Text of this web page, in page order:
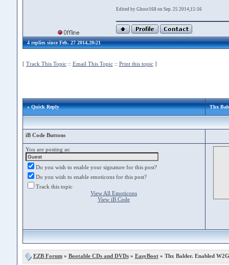
Edited by Ghost168 on Sep. 25 2014,15:56
4 replies since Feb. 27 2014,20:21
[ Track This Topic:: Email This Topic:: Print this topic]
» Quick Reply Thx
iB Code Buttons
You are posting as:
Do you wish to enable your signature for this post?
Do you wish to enable emoticons for this post?
Track this topic
View All Emoticons
View iB Code
EZB Forum» Bootable CDs and DVDs» EasyBoot» Thx Balder. Enabled